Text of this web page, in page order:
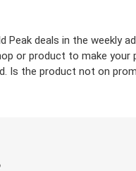
Peak deals in the weekly
or product to make
Is the product not on